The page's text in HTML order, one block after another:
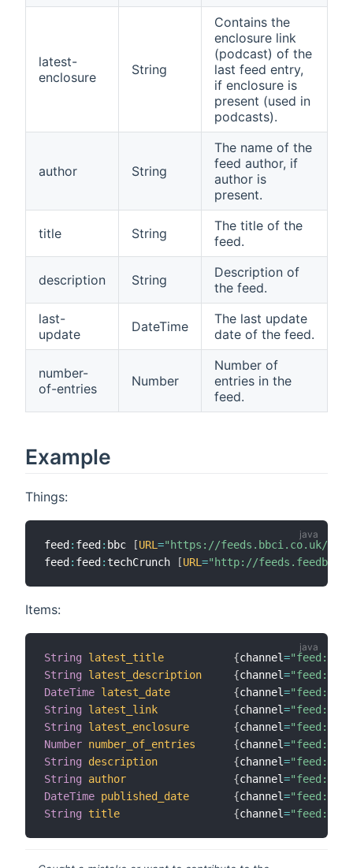
latest-
enclosure
String
Contains the
enclosure link
(podcast) of the
last feed entry,
if enclosure is
present (used in
podcasts).
author String
The name of the
feed author, if
author is
present.
title String
The title of the
feed.
description String
Description of
the feed.
last-
update
DateTime
The last update
date of the feed.
number-
of-entries
Number
Number of
entries in the
feed.
Example
Things:
feed : feed : bbc [URL="https://feeds.bbci.co.uk/
feed : feed : techCrunch [URL="http://
Items:
String latest_title {channel=
String
latest_description {channel=
DateTime latest_date {channel=
String
latest_link {channel=
String
latest_enclosure {channel=
Number number_of_entries {channel=
String
description {channel=
String
author {channel=
DateTime published_date {channel=
String
title {channel=